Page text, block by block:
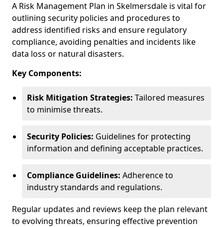
A Risk Management Plan in Skelmersdale is vital for
outlining security policies and procedures to
address identified risks and ensure regulatory
compliance, avoiding penalties and incidents like
data loss or natural disasters.
Key Components:
Risk Mitigation Strategies: Tailored measures
to minimise threats.
Security Policies: Guidelines for protecting
information and defining acceptable practices.
Compliance Guidelines: Adherence to
industry standards and regulations.
Regular updates and reviews keep the plan relevant
to evolving threats, ensuring effective prevention